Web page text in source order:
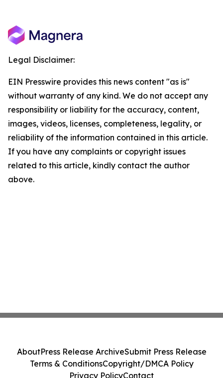
Legal Disclaimer:
EIN Presswire provides this news content "as is"
without warranty of any kind. We do not accept any
responsibility or liability for the accuracy, content,
images, videos, licenses, completeness, legality, or
reliability of the information contained in this article.
If you have any complaints or copyright issues
related to this article, kindly contact the author
above.
AboutPress Release ArchiveSubmit Press Release
Terms & ConditionsCopyright/DMCA Policy
Privacy PolicyContact